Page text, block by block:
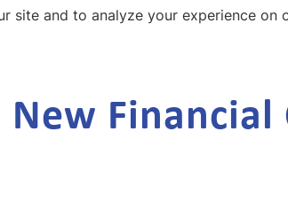
Skip
Form
Supporters
Change Makers
News and Stories
Contact Us
Financial
site and to analyze your experience on